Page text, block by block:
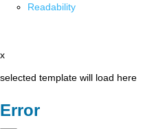
Readability
x
selected template will load here
Error